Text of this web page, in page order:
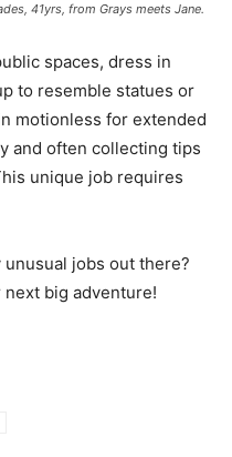
41yrs, from Grays meets Jane.
spaces, dress in
to resemble statues or
motionless for extended
and often collecting tips
unique job requires
jobs out there?
big adventure!